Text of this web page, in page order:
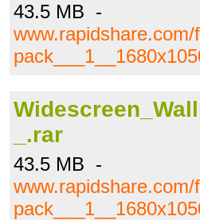
43.5 MB -
_.rar
43.5 MB -